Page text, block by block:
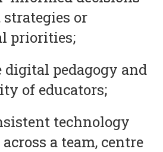
strategies or
priorities;
digital pedagogy and
of educators;
technology
a team, centre